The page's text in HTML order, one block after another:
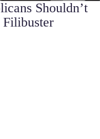
Shouldn’t
Filibuster